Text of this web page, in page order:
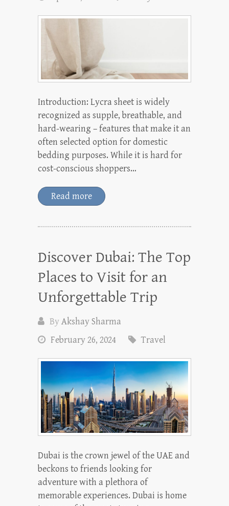
Introduction: Lycra sheet is widely
recognized as supple, breathable, and
hard-wearing – features that make it an
often selected option for domestic
bedding purposes. While it is hard for
cost-conscious shoppers…
Read more
Discover Dubai: The Top
Places to Visit for an
Unforgettable Trip
ByAkshay Sharma
February 26, 2024
Travel
Dubai is the crown jewel of the UAE and
beckons to friends looking for
adventure with a plethora of
memorable experiences. Dubai is home